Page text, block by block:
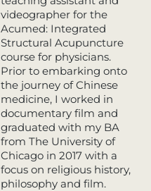
videographer for the
Acumed: Integrated
Structural Acupuncture
course for physicians.
Prior to embarking onto
the journey of Chinese
medicine, I worked in
documentary film and
graduated with my BA
from The University of
Chicago in 2017 with a
focus on religious history,
philosophy and film.